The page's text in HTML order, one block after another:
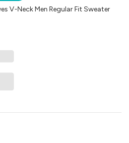
V-Neck Men Regular Fit Sweater